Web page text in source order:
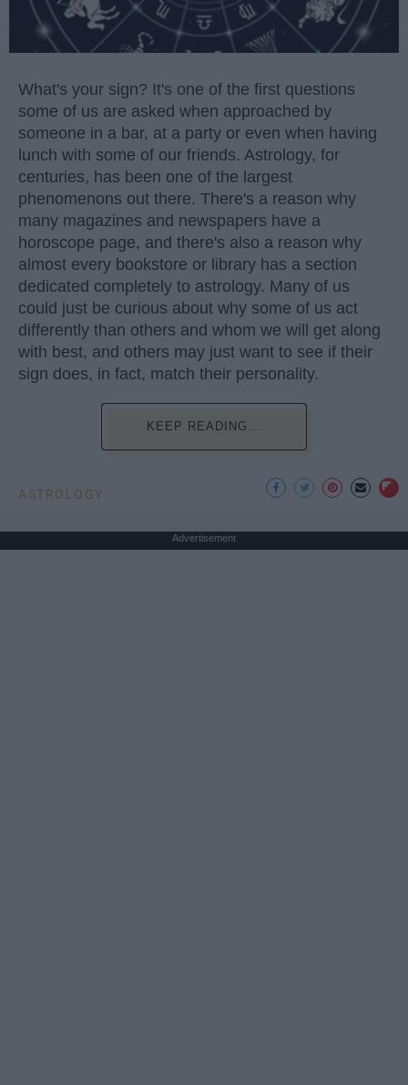
What's your sign? It's one of the first questions
some of us are asked when approached by
someone in a bar, at a party or even when having
lunch with some of our friends. Astrology, for
centuries, has been one of the largest
phenomenons out there. There's a reason why
many magazines and newspapers have a
horoscope page, and there's also a reason why
almost every bookstore or library has a section
dedicated completely to astrology. Many of us
could just be curious about why some of us act
differently than others and whom we will get along
with best, and others may just want to see if their
sign does, in fact, match their personality.
KEEP READING...
ASTROLOGY
Advertisement